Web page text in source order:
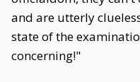
and are utterly
state of the
concerning!"